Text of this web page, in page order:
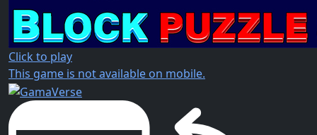
Click to play
This game is not available on mobile.